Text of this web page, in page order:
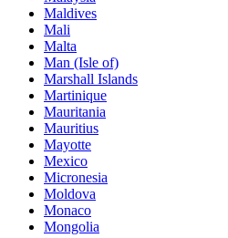
Maldives
Mali
Malta
Man (Isle of)
Marshall Islands
Martinique
Mauritania
Mauritius
Mayotte
Mexico
Micronesia
Moldova
Monaco
Mongolia